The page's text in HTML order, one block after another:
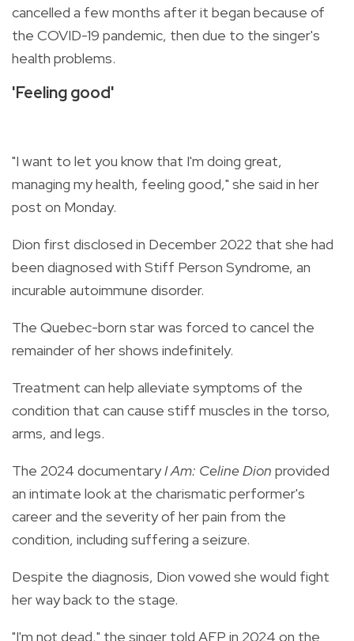
cancelled a few months after it began because of
the COVID-19 pandemic, then due to the singer's
health problems.
'Feeling good'
"I want to let you know that I'm doing great,
managing my health, feeling good," she said in her
post on Monday.
Dion first disclosed in December 2022 that she had
been diagnosed with Stiff Person Syndrome, an
incurable autoimmune disorder.
The Quebec-born star was forced to cancel the
remainder of her shows indefinitely.
Treatment can help alleviate symptoms of the
condition that can cause stiff muscles in the torso,
arms, and legs.
The 2024 documentaryI Am: Celine Dion provided
an intimate look at the charismatic performer's
career and the severity of her pain from the
condition, including suffering a seizure.
Despite the diagnosis, Dion vowed she would fight
her way back to the stage.
"I'm not dead," the singer told AFP in 2024 on the